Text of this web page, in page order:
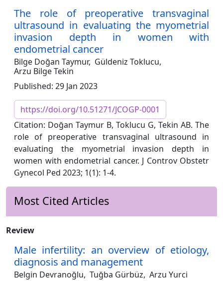
The role of preoperative transvaginal
ultrasound in evaluating the myometrial
invasion depth in women with
endometrial cancer
Bilge Doğan Taymur, Güldeniz Toklucu,
Arzu Bilge Tekin
Published: 29 Jan 2023
https://doi.org/10.51271/JCOGP-0001
Citation: Doğan Taymur B, Toklucu G, Tekin AB. The
role of preoperative transvaginal ultrasound in
evaluating the myometrial invasion depth in
women with endometrial cancer. J Controv Obstetr
Gynecol Ped 2023; 1(1): 1-4.
Most Cited Articles
Review
Male infertility: an overview of etiology,
diagnosis and management
Belgin Devranoğlu, Tuğba Gürbüz, Arzu Yurci